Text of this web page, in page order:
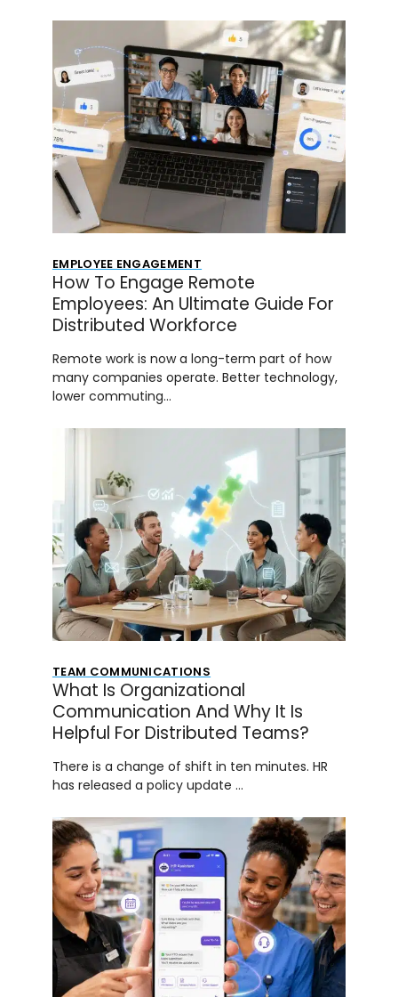
EMPLOYEE ENGAGEMENT
How To Engage Remote
Employees: An Ultimate Guide For
Distributed Workforce
Remote work is now a long-term part of how
many companies operate. Better technology,
lower commuting…
TEAM COMMUNICATIONS
What Is Organizational
Communication And Why It Is
Helpful For Distributed Teams?
There is a change of shift in ten minutes. HR
has released a policy update …